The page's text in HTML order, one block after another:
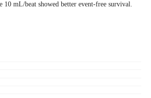
10 mL/beat showed better event-free survival.